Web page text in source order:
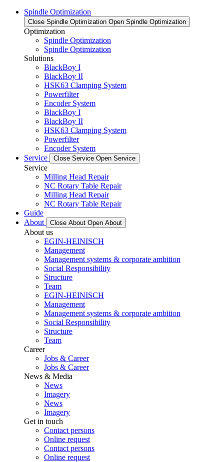
Spindle Optimization
Close Spindle Optimization Open Spindle Optimization
Optimization
Spindle Optimization
Spindle Optimization
Solutions
BlackBoy I
BlackBoy II
HSK63 Clamping System
Powerfilter
Encoder System
BlackBoy I
BlackBoy II
HSK63 Clamping System
Powerfilter
Encoder System
Service
Close Service Open Service
Service
Milling Head Repair
NC Rotary Table Repair
Milling Head Repair
NC Rotary Table Repair
Guide
About
Close About Open About
About us
EGIN-HEINISCH
Management
Management systems & corporate ambition
Social Responsibility
Structure
Team
EGIN-HEINISCH
Management
Management systems & corporate ambition
Social Responsibility
Structure
Team
Career
Jobs & Career
Jobs & Career
News & Media
News
Imagery
News
Imagery
Get in touch
Contact persons
Online request
Contact persons
Online request